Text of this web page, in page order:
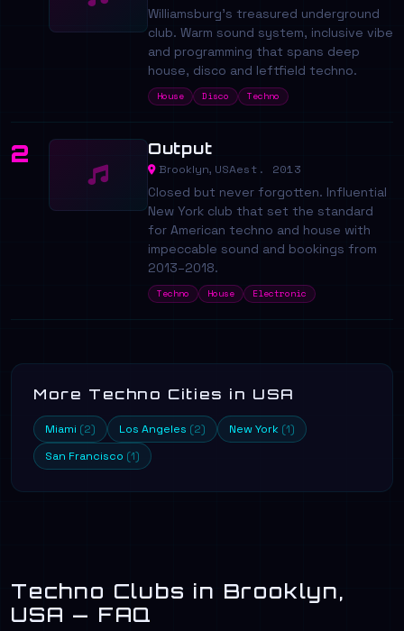
Williamsburg's treasured underground
club. Warm sound system, inclusive vibe
and programming that spans deep
house, disco and leftfield techno.
House Disco Techno
2 Output
Brooklyn, USAest. 2013
Closed but never forgotten. Influential
New York club that set the standard
for American techno and house with
impeccable sound and bookings from
2013–2018.
Techno House Electronic
More Techno Cities in USA
Miami (2) Los Angeles (2) New York (1)
San Francisco (1)
Techno Clubs in Brooklyn,
USA — FAQ